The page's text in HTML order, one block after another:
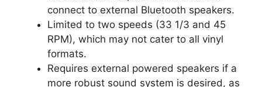
connect to external Bluetooth speakers.
Limited to two speeds (33 1/3 and 45
RPM), which may not cater to all vinyl
formats.
Requires external powered speakers if a
more robust sound system is desired, as